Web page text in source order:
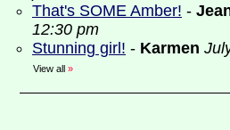
That's SOME Amber! -
12:30 pm
Stunning girl! - Karmen
View all »